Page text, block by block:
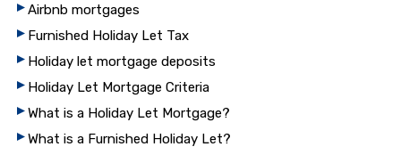
Airbnb mortgages
Furnished Holiday Let Tax
Holiday let mortgage deposits
Holiday Let Mortgage Criteria
What is a Holiday Let Mortgage?
What is a Furnished Holiday Let?